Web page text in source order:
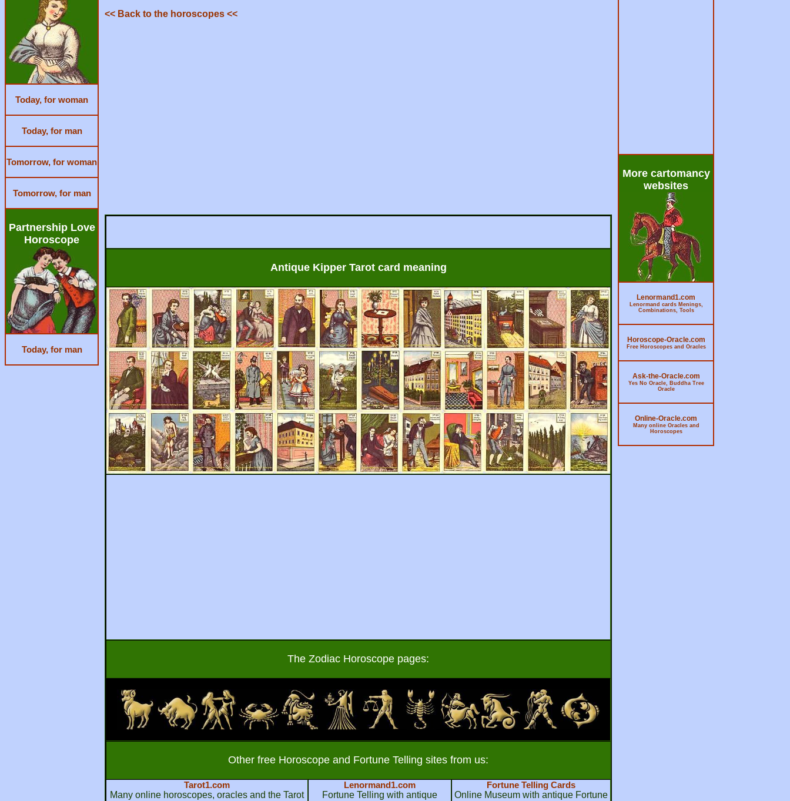
Today, for woman
Today, for man
Tomorrow, for woman
Tomorrow, for man
Partnership Love
Horoscope
Today, for man
<< Back to the horoscopes <<
Antique Kipper Tarot card meaning
The Zodiac Horoscope pages:
Other free Horoscope and Fortune Telling sites from us:
Tarot1.com
Many online horoscopes, oracles and the Tarot
Lenormand1.com
Fortune Telling with antique
Fortune Telling Cards
Online Museum with antique Fortune
More cartomancy
websites
Lenormand1.com
Lenormand cards Menings,
Combinations, Tools
Horoscope-Oracle.com
Free Horoscopes and Oracles
Ask-the-Oracle.com
Yes No Oracle, Buddha Tree
Oracle
Online-Oracle.com
Many online Oracles and
Horoscopes